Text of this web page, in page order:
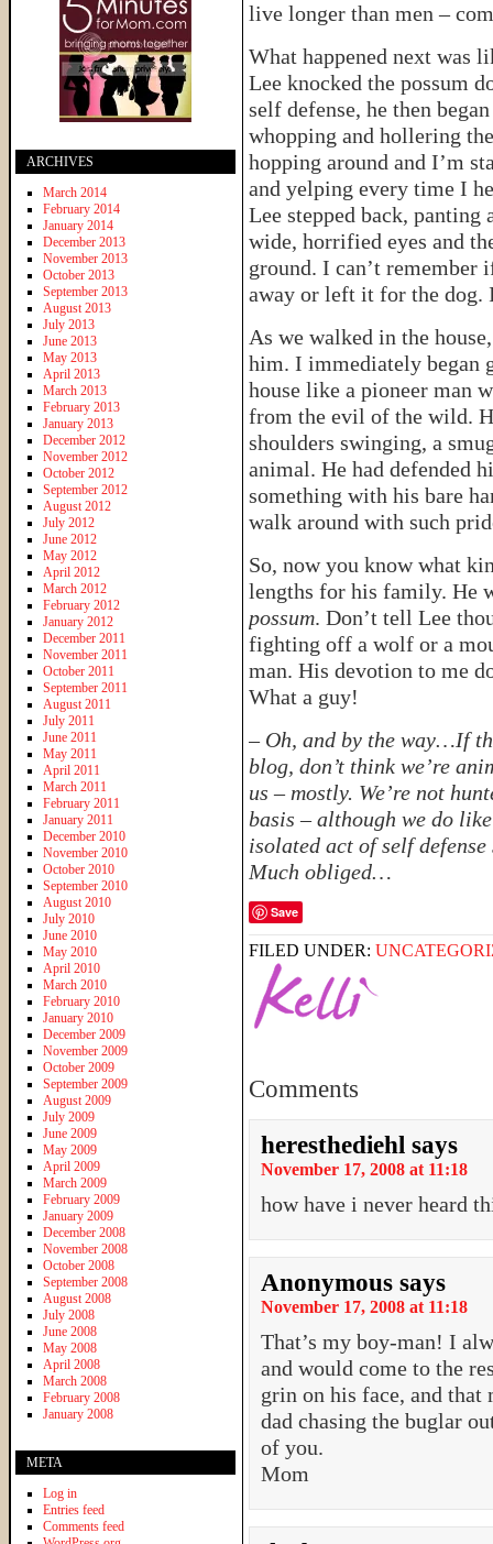
live longer than men –
What happened next was
Lee knocked the possum
self defense, he then
whopping and hollering
hopping around and I’m
and yelping every time I
Lee stepped back,
wide, horrified eyes and
ground. I can’t remember
away or left it for the dog.
As we walked in the
him. I immediately began
house like a pioneer man
from the evil of the wild.
shoulders swinging, a
animal. He had defended
something with his bare
walk around with such
So, now you know what
lengths for his family. He
possum. Don’t tell Lee
fighting off a wolf or a
man. His devotion to me
What a guy!
– Oh, and by the way…If
blog, don’t think we’re
us – mostly. We’re not
basis – although we do
isolated act of self
Much obliged…
Save
FILED UNDER:
Comments
heresthediehl says
November 17, 2008 at 11:18
how have i never heard
Anonymous says
November 17, 2008 at 11:18
That’s my boy-man! I
and would come to the
grin on his face, and
dad chasing the buglar
of you.
Mom
ARCHIVES
March 2014
February 2014
January 2014
December 2013
November 2013
October 2013
September 2013
August 2013
July 2013
June 2013
May 2013
April 2013
March 2013
February 2013
January 2013
December 2012
November 2012
October 2012
September 2012
August 2012
July 2012
June 2012
May 2012
April 2012
March 2012
February 2012
January 2012
December 2011
November 2011
October 2011
September 2011
August 2011
July 2011
June 2011
May 2011
April 2011
March 2011
February 2011
January 2011
December 2010
November 2010
October 2010
September 2010
August 2010
July 2010
June 2010
May 2010
April 2010
March 2010
February 2010
January 2010
December 2009
November 2009
October 2009
September 2009
August 2009
July 2009
June 2009
May 2009
April 2009
March 2009
February 2009
January 2009
December 2008
November 2008
October 2008
September 2008
August 2008
July 2008
June 2008
May 2008
April 2008
March 2008
February 2008
January 2008
META
Log in
Entries feed
Comments feed